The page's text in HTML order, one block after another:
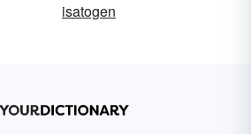
isatogen